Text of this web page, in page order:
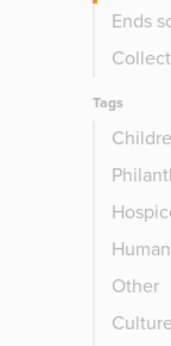
Ends
Tags
Other